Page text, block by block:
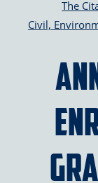
The
Civil,